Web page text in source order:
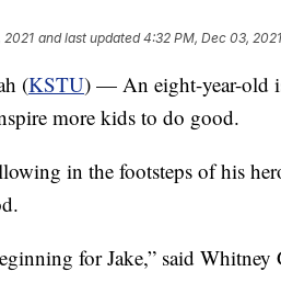
2021 and last updated 4:32 PM, Dec 03, 2021
(KSTU) — An eight-year-old
more kids to do good.
in the footsteps of his
for Jake,” said Whitney